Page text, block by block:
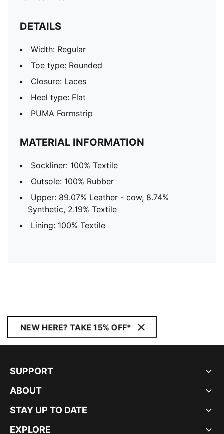
DETAILS
Width: Regular
Toe type: Rounded
Closure: Laces
Heel type: Flat
PUMA Formstrip
MATERIAL INFORMATION
Sockliner: 100% Textile
Outsole: 100% Rubber
Upper: 89.07% Leather - cow, 8.74%
Synthetic, 2.19% Textile
Lining: 100% Textile
NEW HERE? TAKE 15% OFF*
SUPPORT
ABOUT
STAY UP TO DATE
EXPLORE